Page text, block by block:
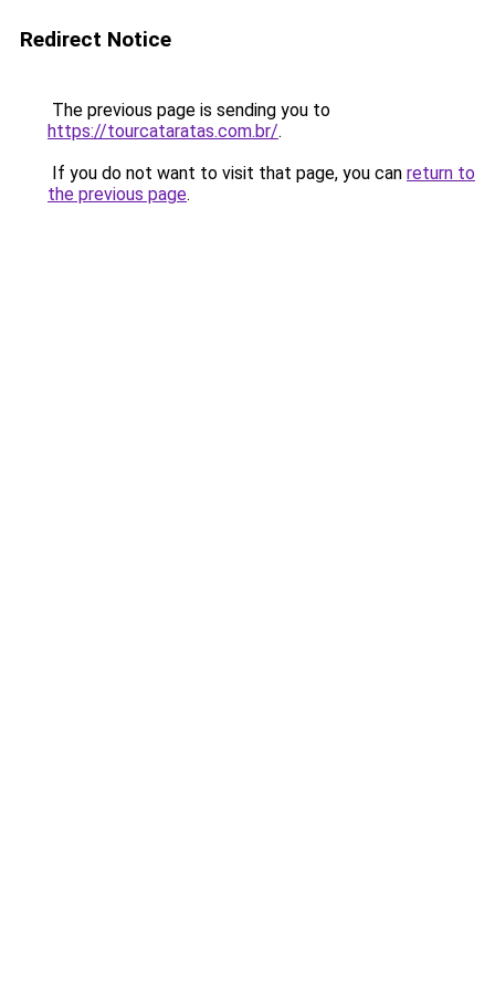
Redirect Notice
The previous page is sending you to
https://tourcataratas.com.br/.
If you do not want to visit that page, you can return to
the previous page.